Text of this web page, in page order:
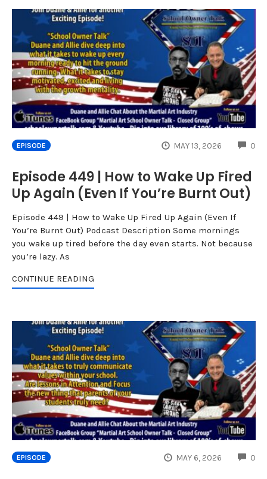
EPISODE MAY 13, 2026 0
Episode 449 | How to Wake Up Fired
Up Again (Even If You’re Burnt Out)
Episode 449 | How to Wake Up Fired Up Again (Even If
You’re Burnt Out) Podcast Description Some mornings
you wake up tired before the day even starts. Not because
you’re lazy. As
CONTINUE READING
EPISODE MAY 6, 2026 0